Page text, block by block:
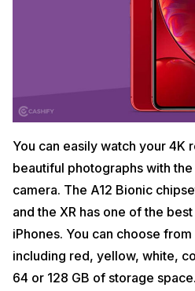
You can easily watch your 4K
beautiful photographs with
camera. The A12 Bionic
and the XR has one of the
iPhones. You can choose
including red, yellow, white,
64 or 128 GB of storage